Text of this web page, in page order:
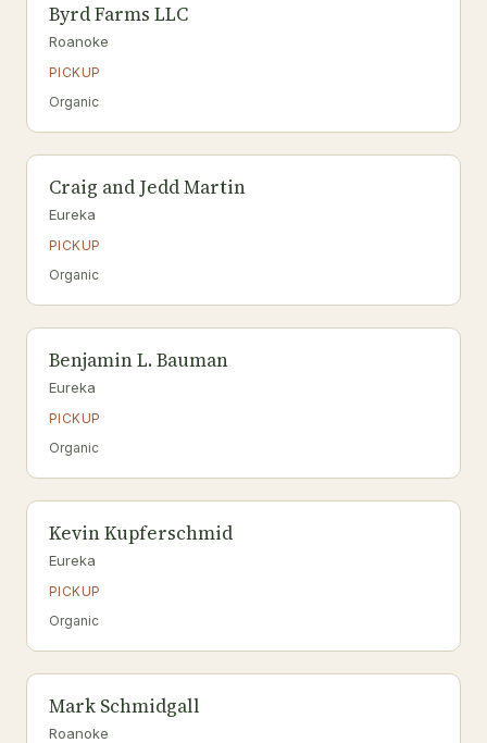
Byrd Farms LLC
Roanoke
PICKUP
Organic
Craig and Jedd Martin
Eureka
PICKUP
Organic
Benjamin L. Bauman
Eureka
PICKUP
Organic
Kevin Kupferschmid
Eureka
PICKUP
Organic
Mark Schmidgall
Roanoke